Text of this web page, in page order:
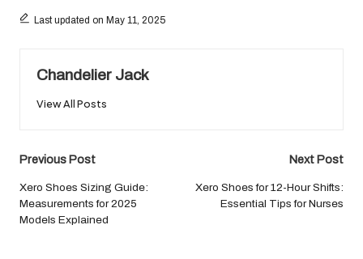
Last updated on May 11, 2025
Chandelier Jack
View All Posts
Post
navigation
Previous Post
Xero Shoes Sizing Guide:
Measurements for 2025
Models Explained
Next Post
Xero Shoes for 12-Hour Shifts:
Essential Tips for Nurses